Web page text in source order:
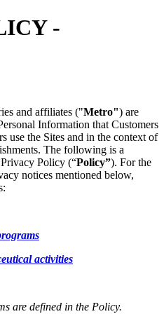
-
and affiliates ("Metro") are
Information that Customers
use the Sites and in the context of
The following is a
Policy (“Policy”). For the
notices mentioned below,
activities
are defined in the Policy.